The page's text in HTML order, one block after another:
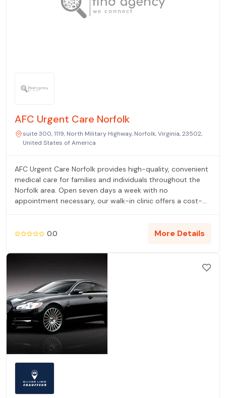
AFC Urgent Care Norfolk
suite 300, 1119, North Military Highway, Norfolk, Virginia, 23502,
United States of America
AFC Urgent Care Norfolk provides high-quality, convenient
medical care for families and individuals throughout the
Norfolk area. Open seven days a week with no
appointment necessary, our walk-in clinic offers a cost-
rays, physicals, vaccinations, and occupational health. Our
compassionate care to help you live uninterrupted.
0.0 More Details